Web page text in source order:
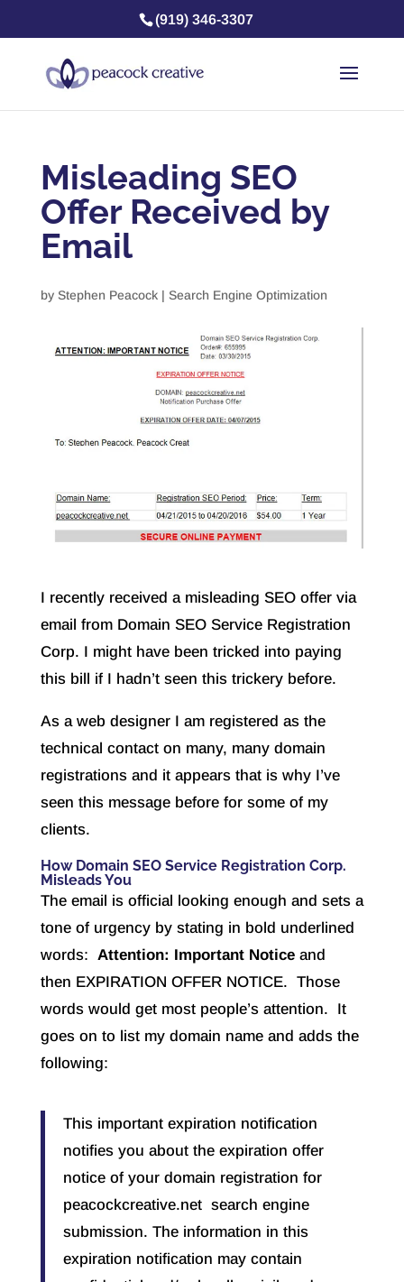
(919) 346-3307
Misleading SEO
Offer Received by
Email
by Stephen Peacock| Search Engine Optimization
I recently received a misleading SEO offer via
email from Domain SEO Service Registration
Corp. I might have been tricked into paying
this bill if I hadn’t seen this trickery before.
As a web designer I am registered as the
technical contact on many, many domain
registrations and it appears that is why I’ve
seen this message before for some of my
clients.
How Domain SEO Service Registration Corp.
Misleads You
The email is official looking enough and sets a
tone of urgency by stating in bold underlined
words: Attention: Important Noticeand
then EXPIRATION OFFER NOTICE. Those
words would get most people’s attention. It
goes on to list my domain name and adds the
following:
This important expiration notification
notifies you about the expiration offer
notice of your domain registration for
peacockcreative.net search engine
submission. The information in this
expiration notification may contain